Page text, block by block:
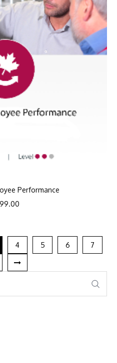
Performance
4 5 6 7